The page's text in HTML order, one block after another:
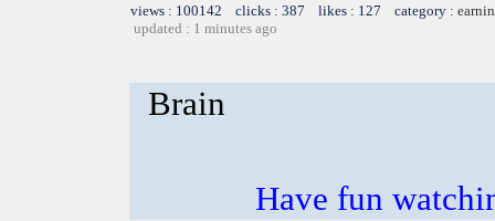
views : 100142 clicks : 387 likes : 127 category :
updated : 1 minutes ago
Brain
Have fun